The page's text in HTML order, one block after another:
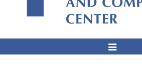
Toggle
Navigation